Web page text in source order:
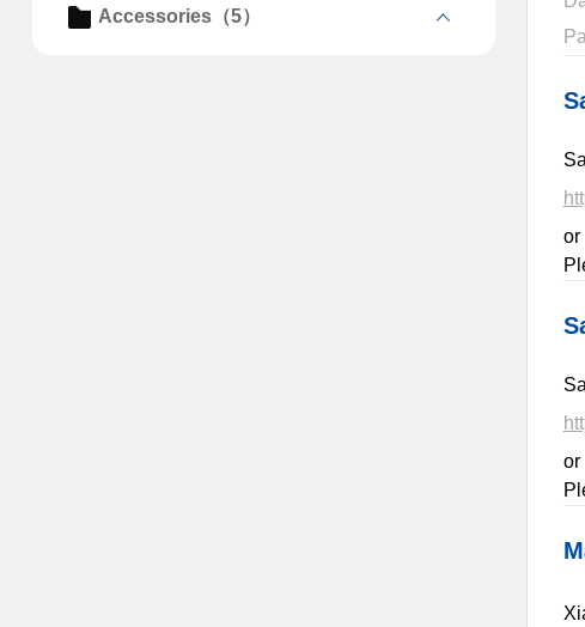
Accessories（5）
or
or